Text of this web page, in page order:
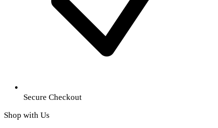
Secure Checkout
Shop with Us